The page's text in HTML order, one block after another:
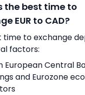
the best time to
EUR to CAD?
time to exchange
factors:
European Central
and Eurozone